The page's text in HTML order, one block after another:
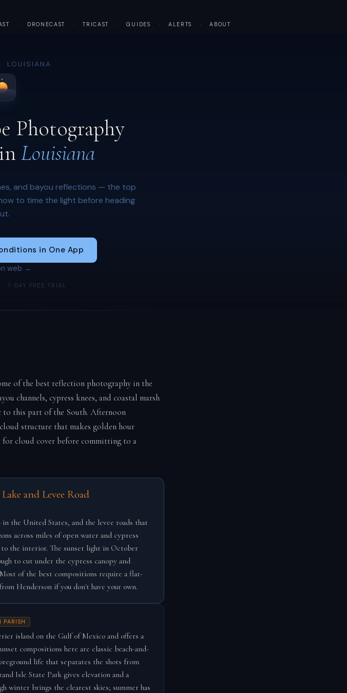
· DRONECAST · TRICAST · GUIDES · ALERTS · ABOUT
LOUISIANA
Photography
Louisiana
and bayou reflections — the top
to time the light before heading
in One App
web →
7-DAY FREE TRIAL
of the best reflection photography in the
channels, cypress knees, and coastal marsh
to this part of the South. Afternoon
structure that makes golden hour
for cloud cover before committing to a
and Levee Road
the United States, and the levee roads that
across miles of open water and cypress
to the interior. The sunset light in October
to cut under the cypress canopy and
of the best compositions require a flat-
Henderson if you don't have your own.
PARISH
island on the Gulf of Mexico and offers a
compositions here are classic beach-and-
life that separates the shots from
Isle State Park gives elevation and a
winter brings the clearest skies; summer has